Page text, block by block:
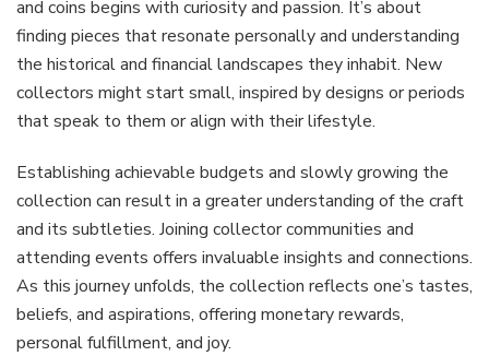
and coins begins with curiosity and passion. It’s about
finding pieces that resonate personally and understanding
the historical and financial landscapes they inhabit. New
collectors might start small, inspired by designs or periods
that speak to them or align with their lifestyle.
Establishing achievable budgets and slowly growing the
collection can result in a greater understanding of the craft
and its subtleties. Joining collector communities and
attending events offers invaluable insights and connections.
As this journey unfolds, the collection reflects one’s tastes,
beliefs, and aspirations, offering monetary rewards,
personal fulfillment, and joy.